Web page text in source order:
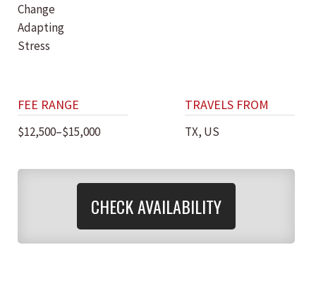
Change
Adapting
Stress
FEE RANGE
$12,500–$15,000
TRAVELS FROM
TX, US
CHECK AVAILABILITY